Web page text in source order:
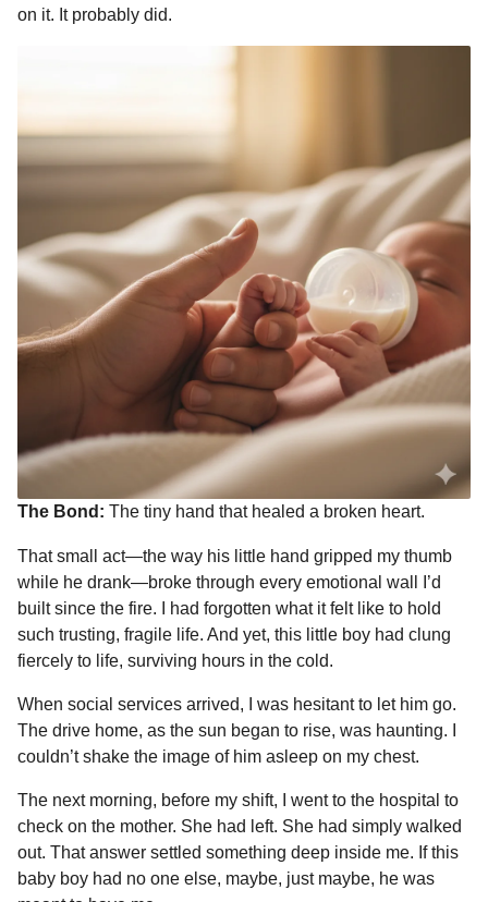
on it. It probably did.
The Bond: The tiny hand that healed a broken heart.
That small act—the way his little hand gripped my thumb
while he drank—broke through every emotional wall I’d
built since the fire. I had forgotten what it felt like to hold
such trusting, fragile life. And yet, this little boy had clung
fiercely to life, surviving hours in the cold.
When social services arrived, I was hesitant to let him go.
The drive home, as the sun began to rise, was haunting. I
couldn’t shake the image of him asleep on my chest.
The next morning, before my shift, I went to the hospital to
check on the mother. She had left. She had simply walked
out. That answer settled something deep inside me. If this
baby boy had no one else, maybe, just maybe, he was